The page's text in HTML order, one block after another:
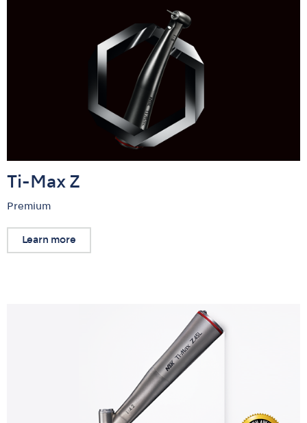
Ti-Max Z
Premium
Learn more